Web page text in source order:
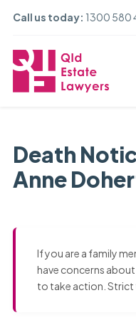
Call us today: 1300 580
Death
Anne
If you are a family
have concerns
to take action. Strict